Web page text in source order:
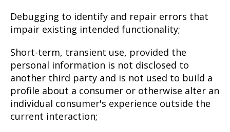
Debugging to identify and repair errors that
impair existing intended functionality;
Short-term, transient use, provided the
personal information is not disclosed to
another third party and is not used to build a
profile about a consumer or otherwise alter an
individual consumer's experience outside the
current interaction;